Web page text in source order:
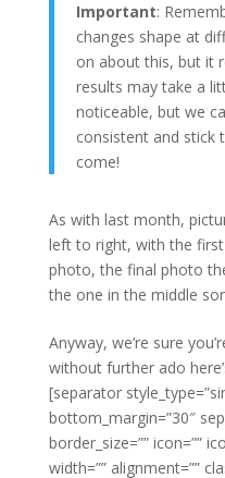
Important:
changes shape at
on about this, but it
results may take a
noticeable, but we
consistent and stick
come!
As with last month,
left to right, with the
photo, the final photo
the one in the middle
Anyway, we’re sure
without further ado
[separator
bottom_margin=”30″
border_size=”” icon=””
width=”” alignment=””